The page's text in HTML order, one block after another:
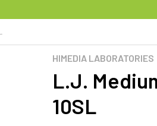
HIMEDIA LABORATORIES
L.J.
10SL